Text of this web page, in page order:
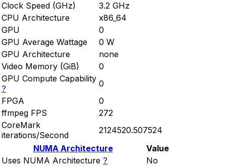
Clock Speed (GHz)
3.2 GHz
CPU Architecture
x86_64
GPU
0
GPU Average Wattage
0 W
GPU Architecture
none
Video Memory (GiB)
0
GPU Compute Capability
?
0
FPGA
0
ffmpeg FPS
272
CoreMark
iterations/Second
2124520.507524
NUMA Architecture
Value
Uses NUMA Architecture ?
No